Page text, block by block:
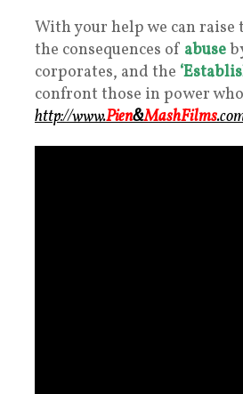
With your help we can raise
the consequences of abuse
corporates, and the
confront those in power
http://www.Pien&MashFilms